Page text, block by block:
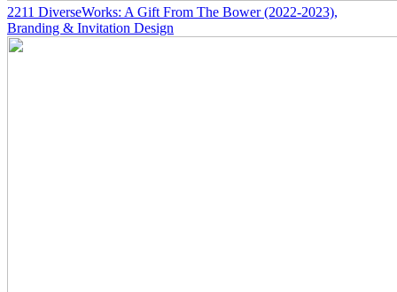
2211 DiverseWorks: A Gift From The Bower(2022-2023),
Branding & Invitation Design